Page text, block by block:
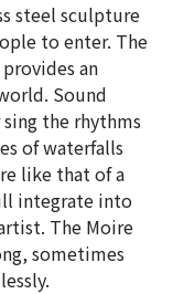
steel sculpture
to enter. The
an
Sound
the rhythms
of waterfalls
like that of a
integrate into
The Moire
sometimes